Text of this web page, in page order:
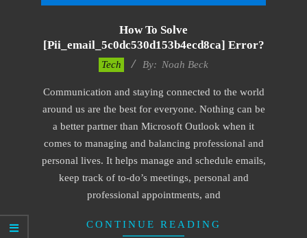
How To Solve
[pii_email_5c0dc530d153b4ecd8ca] Error?
28
Tech By: Noah Beck
Communication and staying connected to the world
around us are the best for everyone. Nothing can be
a better partner than Microsoft Outlook when it
comes to managing and balancing professional and
personal lives. It helps manage and schedule emails,
keep track of to-do’s meetings, personal and
professional appointments, and
CONTINUE READING